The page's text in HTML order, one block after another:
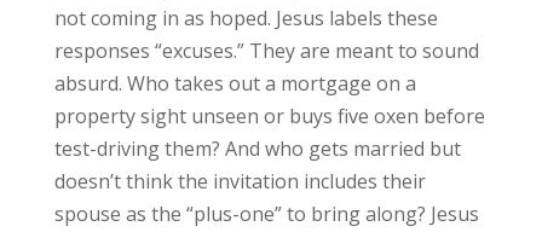
not coming in as hoped. Jesus labels these
responses “excuses.” They are meant to sound
absurd. Who takes out a mortgage on a
property sight unseen or buys five oxen before
test-driving them? And who gets married but
doesn’t think the invitation includes their
spouse as the “plus-one” to bring along? Jesus